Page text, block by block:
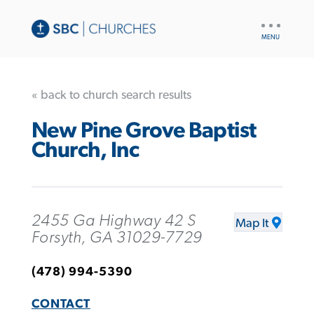
« back to church search results
New Pine Grove Baptist
Church, Inc
2455 Ga Highway 42 S
Forsyth, GA 31029-7729
Map It
(478) 994-5390
CONTACT